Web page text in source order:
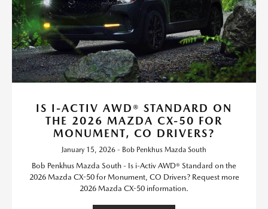
IS I-ACTIV AWD® STANDARD ON
THE 2026 MAZDA CX-50 FOR
MONUMENT, CO DRIVERS?
January 15, 2026 - Bob Penkhus Mazda South
Bob Penkhus Mazda South - Is i-Activ AWD® Standard on the
2026 Mazda CX-50 for Monument, CO Drivers? Request more
2026 Mazda CX-50 information.